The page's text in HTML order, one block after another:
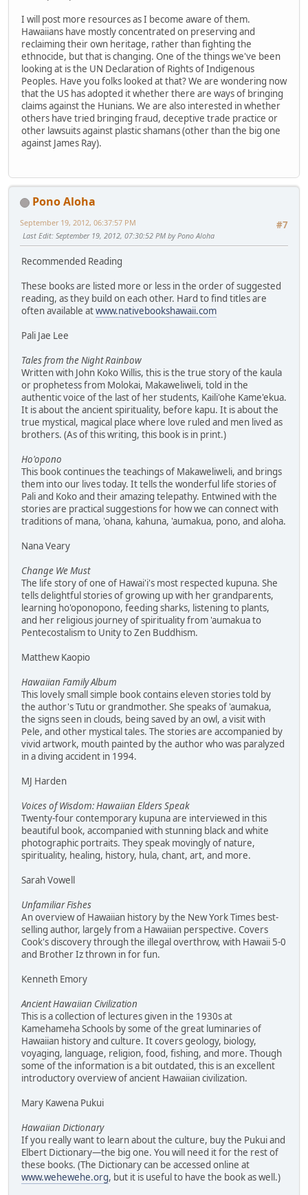
I will post more resources as I become aware of them.
Hawaiians have mostly concentrated on preserving and
reclaiming their own heritage, rather than fighting the
ethnocide, but that is changing. One of the things we've been
looking at is the UN Declaration of Rights of Indigenous
Peoples. Have you folks looked at that? We are wondering now
that the US has adopted it whether there are ways of bringing
claims against the Hunians. We are also interested in whether
others have tried bringing fraud, deceptive trade practice or
other lawsuits against plastic shamans (other than the big one
against James Ray).
Pono Aloha
#7
September 19, 2012, 06:37:57 PM
Last Edit: September 19, 2012, 07:30:52 PM by Pono Aloha
Recommended Reading
These books are listed more or less in the order of suggested
reading, as they build on each other. Hard to find titles are
often available atwww.nativebookshawaii.com
Pali Jae Lee
Tales from the Night Rainbow
Written with John Koko Willis, this is the true story of the kaula
or prophetess from Molokai, Makaweliweli, told in the
authentic voice of the last of her students, Kaili'ohe Kame'ekua.
It is about the ancient spirituality, before kapu. It is about the
true mystical, magical place where love ruled and men lived as
brothers. (As of this writing, this book is in print.)
Ho'opono
This book continues the teachings of Makaweliweli, and brings
them into our lives today. It tells the wonderful life stories of
Pali and Koko and their amazing telepathy. Entwined with the
stories are practical suggestions for how we can connect with
traditions of mana, 'ohana, kahuna, 'aumakua, pono, and aloha.
Nana Veary
Change We Must
The life story of one of Hawai'i's most respected kupuna. She
tells delightful stories of growing up with her grandparents,
learning ho'oponopono, feeding sharks, listening to plants,
and her religious journey of spirituality from 'aumakua to
Pentecostalism to Unity to Zen Buddhism.
Matthew Kaopio
Hawaiian Family Album
This lovely small simple book contains eleven stories told by
the author's Tutu or grandmother. She speaks of 'aumakua,
the signs seen in clouds, being saved by an owl, a visit with
Pele, and other mystical tales. The stories are accompanied by
vivid artwork, mouth painted by the author who was paralyzed
in a diving accident in 1994.
MJ Harden
Voices of Wisdom: Hawaiian Elders Speak
Twenty-four contemporary kupuna are interviewed in this
beautiful book, accompanied with stunning black and white
photographic portraits. They speak movingly of nature,
spirituality, healing, history, hula, chant, art, and more.
Sarah Vowell
Unfamiliar Fishes
An overview of Hawaiian history by the New York Times best-
selling author, largely from a Hawaiian perspective. Covers
Cook's discovery through the illegal overthrow, with Hawaii 5-0
and Brother Iz thrown in for fun.
Kenneth Emory
Ancient Hawaiian Civilization
This is a collection of lectures given in the 1930s at
Kamehameha Schools by some of the great luminaries of
Hawaiian history and culture. It covers geology, biology,
voyaging, language, religion, food, fishing, and more. Though
some of the information is a bit outdated, this is an excellent
introductory overview of ancient Hawaiian civilization.
Mary Kawena Pukui
Hawaiian Dictionary
If you really want to learn about the culture, buy the Pukui and
Elbert Dictionary—the big one. You will need it for the rest of
these books. (The Dictionary can be accessed online at
www.wehewehe.org, but it is useful to have the book as well.)